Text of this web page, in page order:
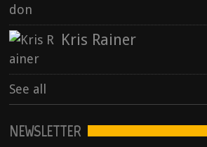
See all
Kris Rainer
See all
NEWSLETTER